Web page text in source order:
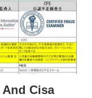
Cisa